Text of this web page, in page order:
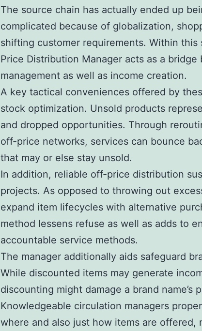
The source chain has actually ended up
complicated because of globalization,
shifting customer requirements. Within
Price Distribution Manager acts as a
management as well as income creation.
A key tactical conveniences offered by
stock optimization. Unsold products
and dropped opportunities. Through
off-price networks, services can bounce
that may or else stay unsold.
In addition, reliable off-price distribution
projects. As opposed to throwing out
expand item lifecycles with alternative
method lessens refuse as well as adds to
accountable service methods.
The manager additionally aids safeguard
While discounted items may generate
discounting might damage a brand name’s
Knowledgeable circulation managers
where and also just how items are offered,